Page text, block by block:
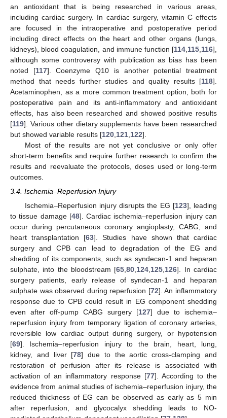
an antioxidant that is being researched in various areas,
including cardiac surgery. In cardiac surgery, vitamin C effects
are focused in the intraoperative and postoperative period
including direct effects on the heart and other organs (lungs,
kidneys), blood coagulation, and immune function [114 115 116],
although some controversy with publication as bias has been
noted [117]. Coenzyme Q10 is another potential treatment
method that needs further studies and quality results [118].
Acetaminophen, as a more common treatment option, both for
postoperative pain and its anti-inflammatory and antioxidant
effects, has also been researched and showed positive results
[119]. Various other dietary supplements have been researched
but showed variable results [120 121 122].
Most of the results are not yet conclusive or only offer
short-term benefits and require further research to confirm the
results and reevaluate the protocols, doses used or long-term
outcomes.
3.4. Ischemia–Reperfusion Injury
Ischemia–Reperfusion injury disrupts the EG [123], leading
to tissue damage [48]. Cardiac ischemia–reperfusion injury can
occur during percutaneous coronary angioplasty, CABG, and
heart transplantation [63]. Studies have shown that cardiac
surgery and CPB can lead to degradation of the EG and
shedding of its components, such as syndecan-1 and heparan
sulphate, into the bloodstream [65 ,80 124 125 126]. In cardiac
surgery patients, early release of syndecan-1 and heparan
sulphate was observed during reperfusion [72]. An inflammatory
response due to CPB could result in EG component shedding
even after off-pump CABG surgery [127] due to ischemia–
reperfusion injury from temporary ligation of coronary arteries,
reversible low cardiac output during surgery, or hypotension
[69]. Ischemia–reperfusion injury to the brain, heart, lung,
kidney, and liver [78] due to the aortic cross-clamping and
restoration of perfusion after its release is associated with
activation of an inflammatory response [77]. According to the
evidence from animal studies of ischemia–reperfusion injury, the
reduced thickness of EG can be observed as early as 5 min
after reperfusion, and glycocalyx shedding leads to NO-